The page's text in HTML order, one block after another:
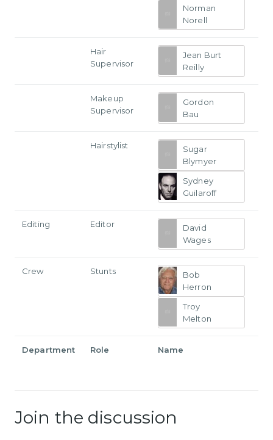
Norman
Norell
Hair
Supervisor
Jean Burt
Reilly
Makeup
Supervisor
Gordon
Bau
Hairstylist
Sugar
Blymyer
Sydney
Guilaroff
Editing Editor
David
Wages
Crew Stunts
Bob
Herron
Troy
Melton
Department Role Name
Join the discussion